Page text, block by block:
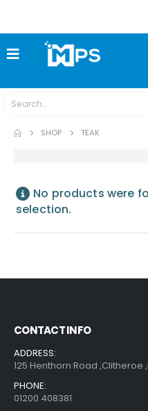
SHOP TEAK
No products were
selection.
CONTACT INFO
ADDRESS:
125 Henthorn Road ,Clitheroe
PHONE:
01200 408381